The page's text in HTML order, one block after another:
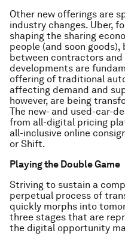
Other new offerings are
industry changes. Uber,
shaping the sharing
people (and soon
between contractors and
developments are
offering of traditional
affecting demand and
however, are being
The new- and used-car-
from all-digital pricing
all-inclusive online
or Shift.
Playing the Double Game
Striving to sustain a
perpetual process of
quickly morphs into
three stages that are
the digital opportunity